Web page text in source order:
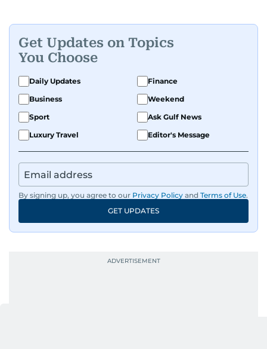
Get Updates on Topics
You Choose
Daily Updates
Finance
Business
Weekend
Sport
Ask Gulf News
Luxury Travel
Editor's Message
By signing up, you agree to our Privacy Policy and Terms of Use.
GET UPDATES